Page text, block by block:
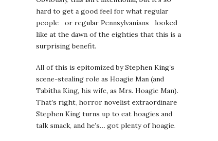
hard to get a good feel for what regular
people—or regular Pennsylvanians—looked
like at the dawn of the eighties that this is a
surprising benefit.
All of this is epitomized by Stephen King’s
scene-stealing role as Hoagie Man (and
Tabitha King, his wife, as Mrs. Hoagie Man).
That’s right, horror novelist extraordinare
Stephen King turns up to eat hoagies and
talk smack, and he’s… got plenty of hoagie.